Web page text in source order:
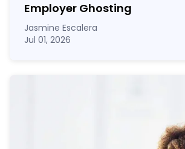
Employer Ghosting
Jasmine Escalera
Jul 01, 2026